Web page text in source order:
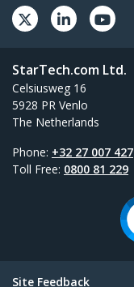
StarTech.com Ltd.
Celsiusweg 16
5928 PR Venlo
The Netherlands
Phone: +32 27 007 427
Toll Free: 0800 81 229
Site Feedback